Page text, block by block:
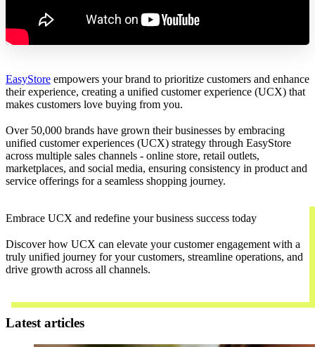
EasyStore empowers your brand to prioritize customers and enhance
their experience, creating a unified customer experience (UCX) that
makes customers love buying from you.
Over 50,000 brands have grown their businesses by embracing
unified customer experiences (UCX) strategy through EasyStore
across multiple sales channels - online store, retail outlets,
marketplaces, and social media, ensuring consistency in product and
service offerings for a seamless shopping journey.
Embrace UCX and redefine your business success today
Discover how UCX can elevate your customer engagement with a
truly unified journey for your customers, streamline operations, and
drive growth across all channels.
Latest articles